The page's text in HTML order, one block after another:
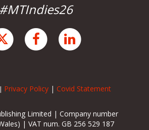
#MTIndies26
| Privacy Policy | Covid Statement
Limited | Company number
| VAT num. GB 256 529 187